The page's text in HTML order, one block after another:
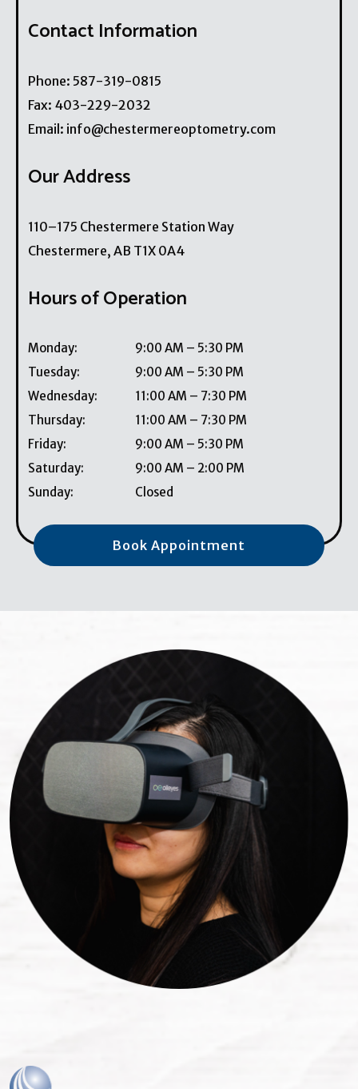
Contact Information
Phone: 587-319-0815
Fax: 403-229-2032
Email: info@chestermereoptometry.com
Our Address
110–175 Chestermere Station Way
Chestermere, AB T1X 0A4
Hours of Operation
Monday: 9:00 AM – 5:30 PM
Tuesday: 9:00 AM – 5:30 PM
Wednesday: 11:00 AM – 7:30 PM
Thursday: 11:00 AM – 7:30 PM
Friday: 9:00 AM – 5:30 PM
Saturday: 9:00 AM – 2:00 PM
Sunday: Closed
Book Appointment